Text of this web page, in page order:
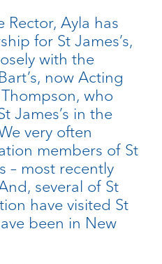
Ayla has
for St James’s,
with the
now Acting
who
James’s in the
very often
members of St
– most recently
several of St
have visited St
been in New